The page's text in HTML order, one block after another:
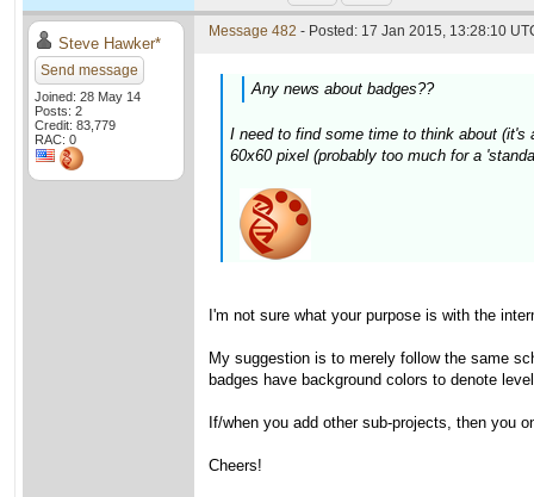
Steve Hawker*
Send message
Joined: 28 May 14
Posts: 2
Credit: 83,779
RAC: 0
Message 482 - Posted: 17 Jan 2015, 13:28:10
Any news about badges??
I need to find some time to think about
60x60 pixel (probably too much for a
I'm not sure what your purpose is with the
My suggestion is to merely follow the same
badges have background colors to denote
If/when you add other sub-projects, then you
Cheers!